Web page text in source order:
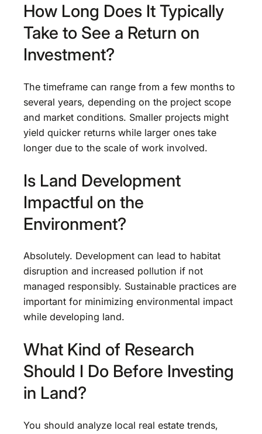
How Long Does It Typically
Take to See a Return on
Investment?
The timeframe can range from a few months to
several years, depending on the project scope
and market conditions. Smaller projects might
yield quicker returns while larger ones take
longer due to the scale of work involved.
Is Land Development
Impactful on the
Environment?
Absolutely. Development can lead to habitat
disruption and increased pollution if not
managed responsibly. Sustainable practices are
important for minimizing environmental impact
while developing land.
What Kind of Research
Should I Do Before Investing
in Land?
You should analyze local real estate trends,